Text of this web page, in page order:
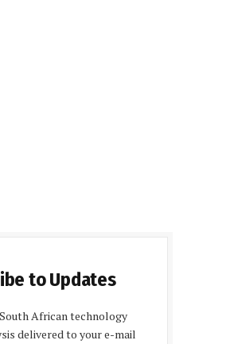
to Updates
African technology
delivered to your e-mail